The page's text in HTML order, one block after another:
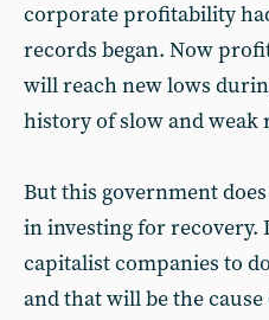
corporate profitability
records began. Now
will reach new lows
history of slow and
But this government
in investing for recovery.
capitalist companies to
and that will be the